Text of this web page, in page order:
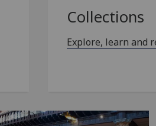
Collections
Explore, learn and